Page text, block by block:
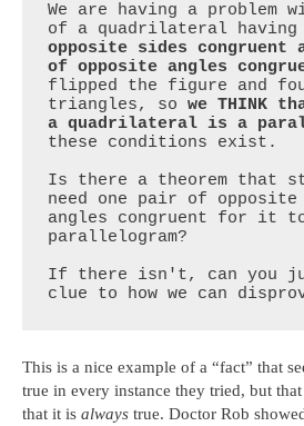
We are having a problem
of a quadrilateral
opposite sides congruent
of opposite angles
flipped the figure and
triangles, so we THINK
a quadrilateral is a
these conditions exist.
Is there a theorem that
need one pair of opposite
angles congruent for it
parallelogram?
If there isn't, can you
clue to how we can
This is a nice example of a “fact” that
true in every instance they tried, but
that it is always true. Doctor Rob